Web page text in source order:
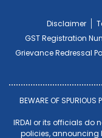
Disclaimer
GST Registration
Grievance Redressal
BEWARE OF SPURIOUS
IRDAI or its officials do
policies, announcing